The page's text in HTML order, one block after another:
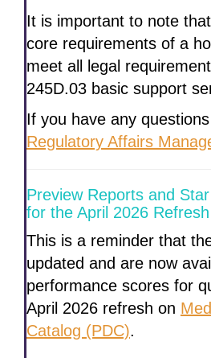
It is important to note
core requirements of a
meet all legal
245D.03 basic support
If you have any
Regulatory Affairs
Preview Reports and
for the April 2026
This is a reminder that
updated and are now
performance scores for
April 2026 refresh on
Catalog (PDC).